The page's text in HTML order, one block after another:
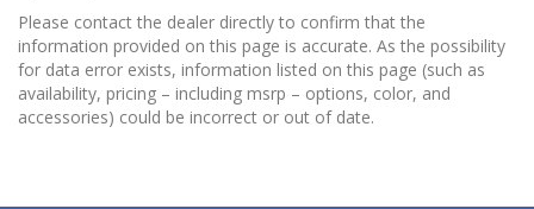
Please contact the dealer directly to confirm that the
information provided on this page is accurate. As the possibility
for data error exists, information listed on this page (such as
availability, pricing – including msrp – options, color, and
accessories) could be incorrect or out of date.